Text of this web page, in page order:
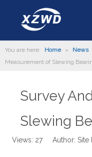
Home
Application
Support
You are here: Home » News
Measurement of Slewing
Survey
Slewing
Views: 27 Author: Site